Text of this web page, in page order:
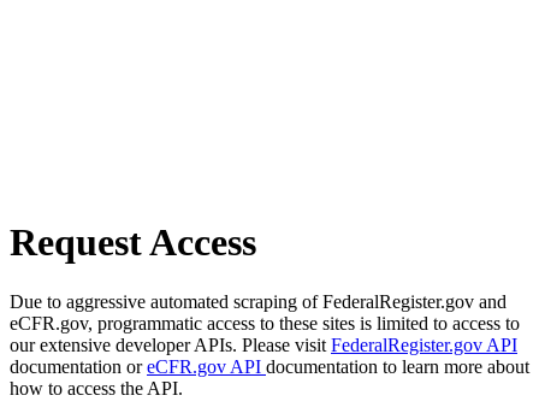
Request Access
Due to aggressive automated scraping of FederalRegister.gov and
eCFR.gov, programmatic access to these sites is limited to access to
our extensive developer APIs. Please visit FederalRegister.gov API
documentation oreCFR.gov API documentation to learn more about
how to access the API.